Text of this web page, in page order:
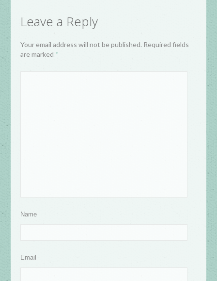
Leave a Reply
Your email address will not be published. Required fields
are marked *
Name
Email